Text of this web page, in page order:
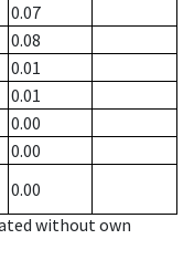
0.07
0.08
0.01
0.01
0.00
0.00
0.00
without own